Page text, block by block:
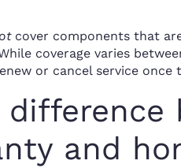
cover components that
coverage varies
or cancel service once
and